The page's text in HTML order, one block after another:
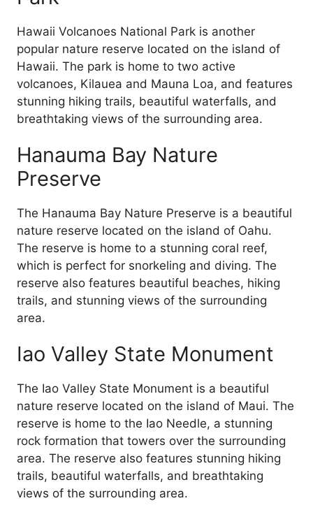
Hawaii Volcanoes National Park is another
popular nature reserve located on the island of
Hawaii. The park is home to two active
volcanoes, Kilauea and Mauna Loa, and features
stunning hiking trails, beautiful waterfalls, and
breathtaking views of the surrounding area.
Hanauma Bay Nature
Preserve
The Hanauma Bay Nature Preserve is a beautiful
nature reserve located on the island of Oahu.
The reserve is home to a stunning coral reef,
which is perfect for snorkeling and diving. The
reserve also features beautiful beaches, hiking
trails, and stunning views of the surrounding
area.
Iao Valley State Monument
The Iao Valley State Monument is a beautiful
nature reserve located on the island of Maui. The
reserve is home to the Iao Needle, a stunning
rock formation that towers over the surrounding
area. The reserve also features stunning hiking
trails, beautiful waterfalls, and breathtaking
views of the surrounding area.